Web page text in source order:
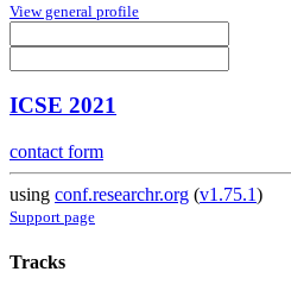
View general profile
ICSE 2021
contact form
using conf.researchr.org (v1.75.1)
Support page
Tracks